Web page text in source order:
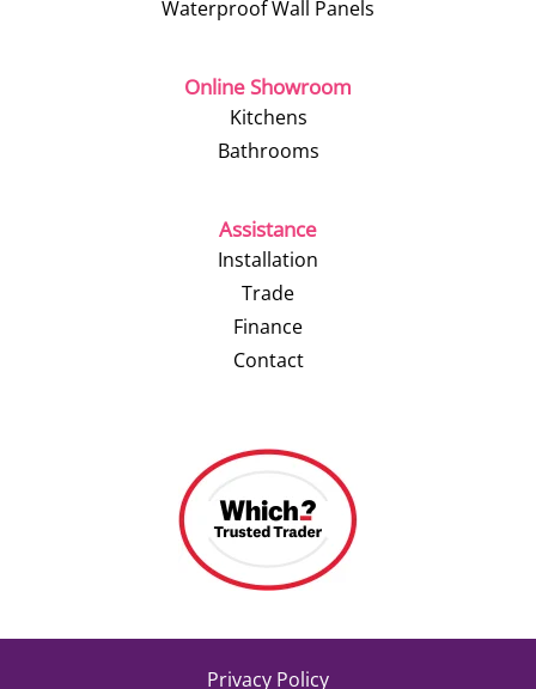
Waterproof Wall Panels
Online Showroom
Kitchens
Bathrooms
Assistance
Installation
Trade
Finance
Contact
Privacy Policy